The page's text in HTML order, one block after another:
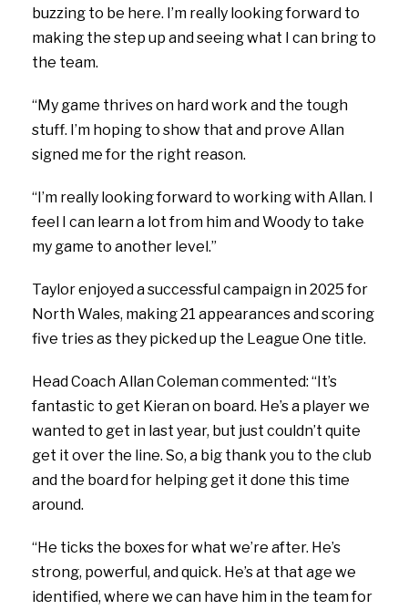
buzzing to be here. I’m really looking forward to
making the step up and seeing what I can bring to
the team.
“My game thrives on hard work and the tough
stuff. I’m hoping to show that and prove Allan
signed me for the right reason.
“I’m really looking forward to working with Allan. I
feel I can learn a lot from him and Woody to take
my game to another level.”
Taylor enjoyed a successful campaign in 2025 for
North Wales, making 21 appearances and scoring
five tries as they picked up the League One title.
Head Coach Allan Coleman commented: “It’s
fantastic to get Kieran on board. He’s a player we
wanted to get in last year, but just couldn’t quite
get it over the line. So, a big thank you to the club
and the board for helping get it done this time
around.
“He ticks the boxes for what we’re after. He’s
strong, powerful, and quick. He’s at that age we
identified, where we can have him in the team for